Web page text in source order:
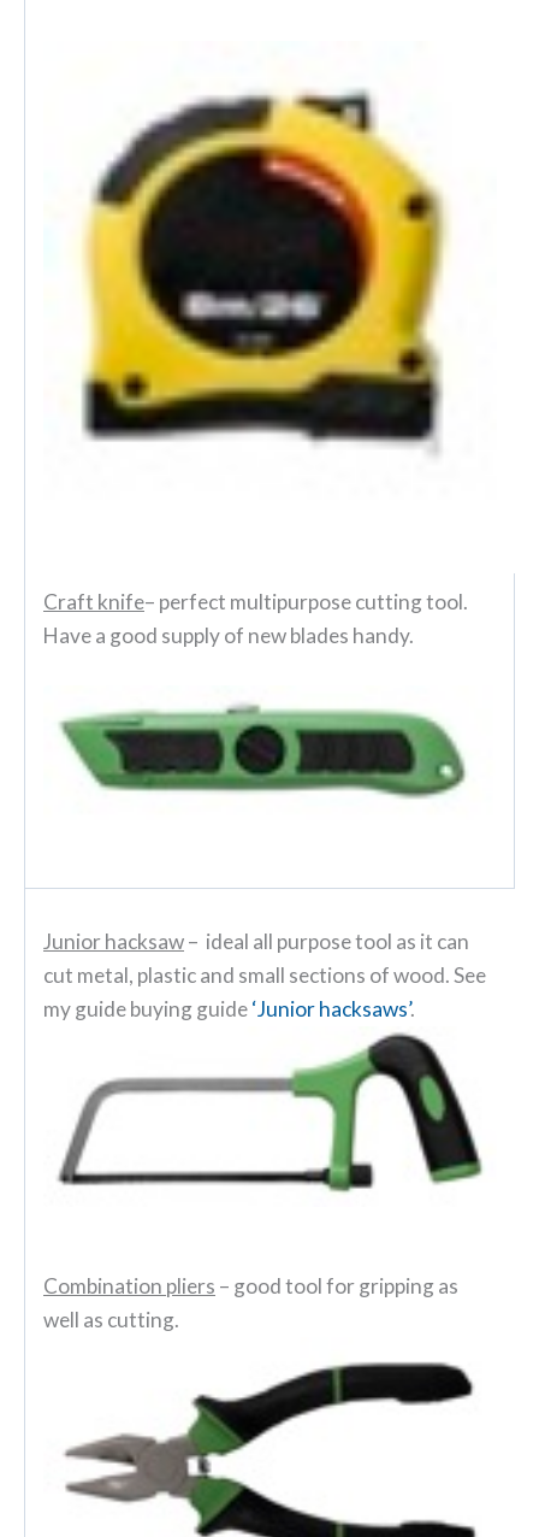
Craft knife– perfect multipurpose cutting tool.
Have a good supply of new blades handy.
Junior hacksaw– ideal all purpose tool as it can
cut metal, plastic and small sections of wood. See
my guide buying guide‘Junior hacksaws’.
Combination pliers – good tool for gripping as
well as cutting.